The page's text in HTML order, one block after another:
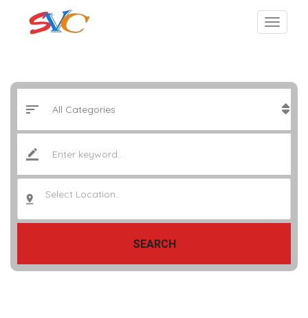
Select Location..
SEARCH